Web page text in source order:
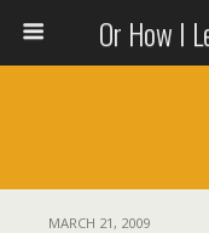
Or How I
MARCH 21, 2009